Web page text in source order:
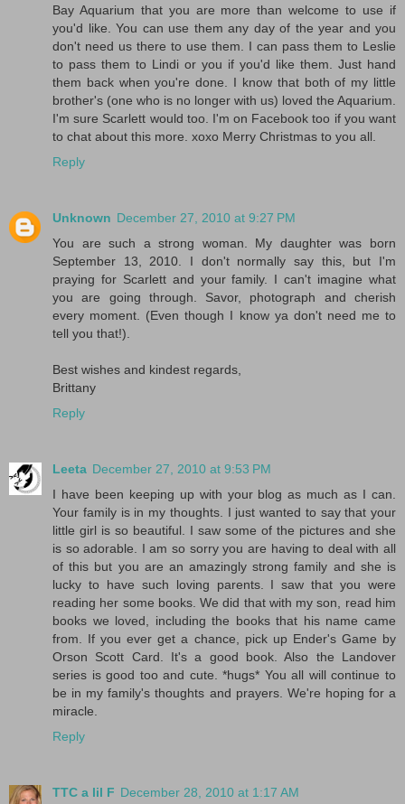
Bay Aquarium that you are more than welcome to use if
you'd like. You can use them any day of the year and you
don't need us there to use them. I can pass them to Leslie
to pass them to Lindi or you if you'd like them. Just hand
them back when you're done. I know that both of my little
brother's (one who is no longer with us) loved the Aquarium.
I'm sure Scarlett would too. I'm on Facebook too if you want
to chat about this more. xoxo Merry Christmas to you all.
Reply
Unknown December 27, 2010 at 9:27 PM
You are such a strong woman. My daughter was born
September 13, 2010. I don't normally say this, but I'm
praying for Scarlett and your family. I can't imagine what
you are going through. Savor, photograph and cherish
every moment. (Even though I know ya don't need me to
tell you that!).
Best wishes and kindest regards,
Brittany
Reply
Leeta December 27, 2010 at 9:53 PM
I have been keeping up with your blog as much as I can.
Your family is in my thoughts. I just wanted to say that your
little girl is so beautiful. I saw some of the pictures and she
is so adorable. I am so sorry you are having to deal with all
of this but you are an amazingly strong family and she is
lucky to have such loving parents. I saw that you were
reading her some books. We did that with my son, read him
books we loved, including the books that his name came
from. If you ever get a chance, pick up Ender's Game by
Orson Scott Card. It's a good book. Also the Landover
series is good too and cute. *hugs* You all will continue to
be in my family's thoughts and prayers. We're hoping for a
miracle.
Reply
TTC a lil F December 28, 2010 at 1:17 AM